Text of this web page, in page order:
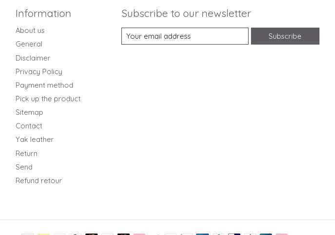
Information
About us
General
Disclaimer
Privacy Policy
Payment method
Pick up the product
Sitemap
Contact
Yak leather
Return
Send
Refund retour
Subscribe to our newsletter
Subscribe